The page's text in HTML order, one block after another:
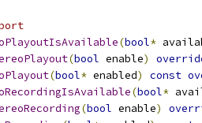
(bool*
(bool enable)
(bool* enabled) const
(bool*
(bool enable)